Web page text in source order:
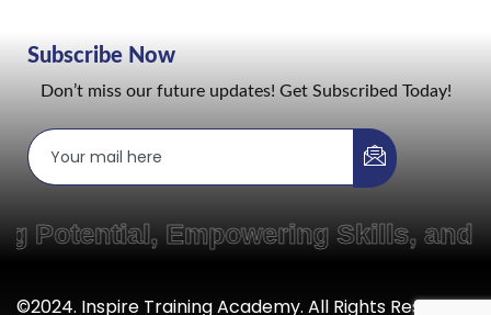
Subscribe Now
Don’t miss our future updates! Get Subscribed Today!
Potential, Empowering Skills,
©2024. Inspire Training Academy. All Rights Reserved.